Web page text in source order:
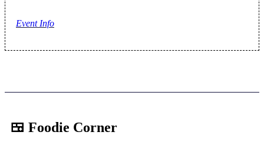
Event Info
🍱 Foodie Corner